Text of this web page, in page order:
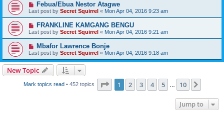
Febua/Ebua Nestor Atagwe
Last post by Secret Squirrel « Mon Apr 04, 2016 9:23 am
FRANKLINE KAMGANG BENGU
Last post by Secret Squirrel « Mon Apr 04, 2016 9:21 am
Mbafor Lawrence Bonje
Last post by Secret Squirrel « Mon Apr 04, 2016 9:18 am
New Topic
Mark topics read• 452 topics Page 1of 10
1 2 3 4 5 10
Jump to